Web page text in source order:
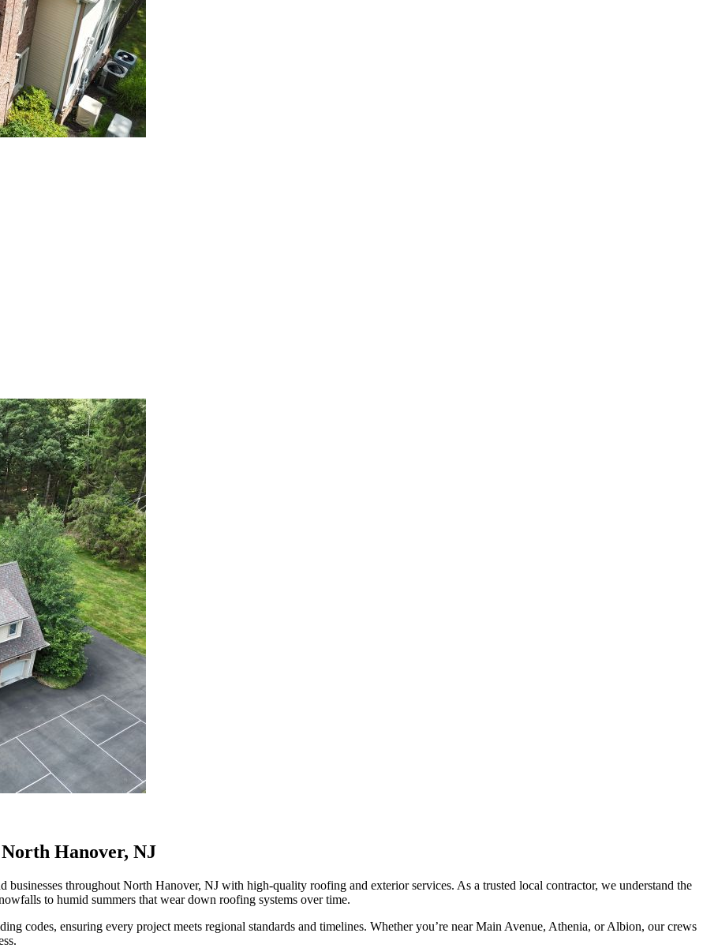
Hanover, NJ
throughout North Hanover, NJ with high-quality roofing and exterior services. As a trusted local contractor, we understand the
to humid summers that wear down roofing systems over time.
codes, ensuring every project meets regional standards and timelines. Whether you’re near Main Avenue, Athenia, or Albion, our crews